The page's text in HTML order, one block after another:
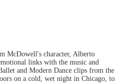
McDowell's character, Alberto
links with the music and
and Modern Dance clips from the
on a cold, wet night in Chicago, to